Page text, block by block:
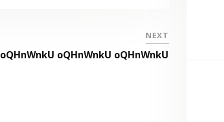
NEXT
oQHnWnkU oQHnWnkU oQHnWnkU